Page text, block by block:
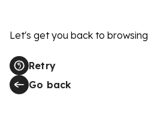
Let's get you back to browsing
Retry
Go back